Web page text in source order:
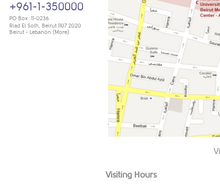
+961-1-350000
PO Box: 11-0236
Riad El Solh, Beirut 1107 2020
Beirut - Lebanon (More)
Visiting Hours